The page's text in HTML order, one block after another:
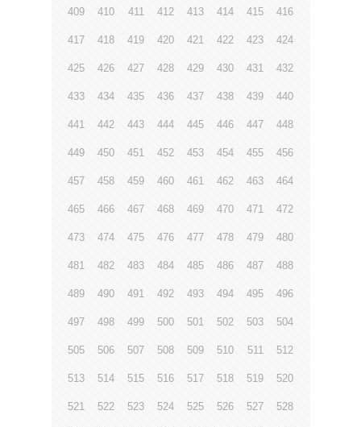
409 410 411 412 413 414 415 416
417 418 419 420 421 422 423 424
425 426 427 428 429 430 431 432
433 434 435 436 437 438 439 440
441 442 443 444 445 446 447 448
449 450 451 452 453 454 455 456
457 458 459 460 461 462 463 464
465 466 467 468 469 470 471 472
473 474 475 476 477 478 479 480
481 482 483 484 485 486 487 488
489 490 491 492 493 494 495 496
497 498 499 500 501 502 503 504
505 506 507 508 509 510 511 512
513 514 515 516 517 518 519 520
521 522 523 524 525 526 527 528